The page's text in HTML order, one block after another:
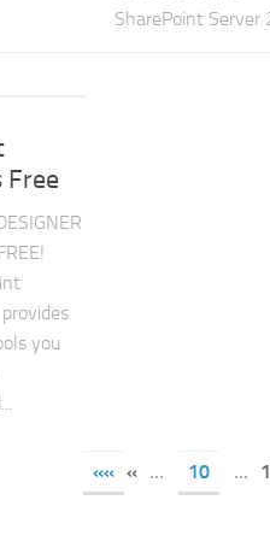
SharePoint Server
Free
you
«« « ... 10 ...